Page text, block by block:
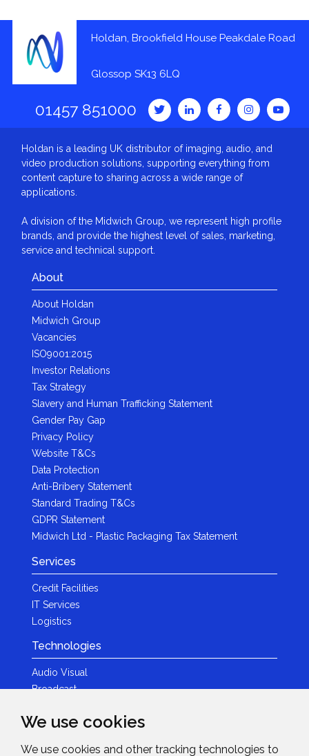
We use cookies
We use cookies and other tracking technologies to
Holdan, Brookfield House Peakdale Road
Glossop SK13 6LQ
01457 851000
Holdan is a leading UK distributor of imaging, audio, and
video production solutions, supporting everything from
content capture to sharing across a wide range of
applications.
A division of the Midwich Group, we represent high profile
brands, and provide the highest level of sales, marketing,
service and technical support.
About
About Holdan
Midwich Group
Vacancies
ISO9001:2015
Investor Relations
Tax Strategy
Slavery and Human Trafficking Statement
Gender Pay Gap
Privacy Policy
Website T&Cs
Data Protection
Anti-Bribery Statement
Standard Trading T&Cs
GDPR Statement
Midwich Ltd - Plastic Packaging Tax Statement
Services
Credit Facilities
IT Services
Logistics
Technologies
Audio Visual
Broadcast
Photography
Brands